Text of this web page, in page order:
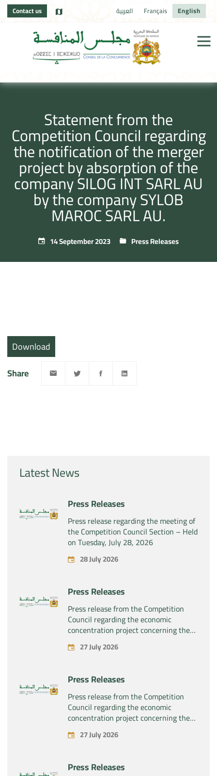
Contact us العربية Français English
Statement from the
Competition Council regarding
the notification of the merger
project by absorption of the
company SILOG INT SARL AU
by the company SYLOB
MAROC SARL AU.
14 September 2023 Press Releases
Latest News
Press Releases
Press release regarding the meeting of
the Competition Council Section – Held
on Tuesday, July 28, 2026
28 July 2026
Press Releases
Press release from the Competition
Council regarding the economic
concentration project concerning the
exclusive takeover by the company
“Substipharm SAS” of the assets and
products “Rilutek” and “Sabril” held by
the company “Sanofi SA”
27 July 2026
Press Releases
Press release from the Competition
Council regarding the economic
concentration project concerning the
exclusive takeover by the company
“Plastika Kritis SA” of the company
27 July 2026
Press Releases
Download
Share